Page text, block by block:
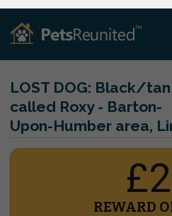
LOST DOG: Black/
called Roxy - Barton-
Upon-Humber area,
REWARD